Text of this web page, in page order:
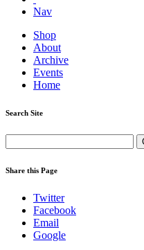
Nav
Shop
About
Archive
Events
Home
Search Site
Share this Page
Twitter
Facebook
Email
Google